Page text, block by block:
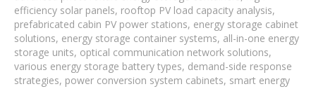
efficiency solar panels, rooftop PV load capacity analysis,
prefabricated cabin PV power stations, energy storage cabinet
solutions, energy storage container systems, all-in-one energy
storage units, optical communication network solutions,
various energy storage battery types, demand-side response
strategies, power conversion system cabinets, smart energy